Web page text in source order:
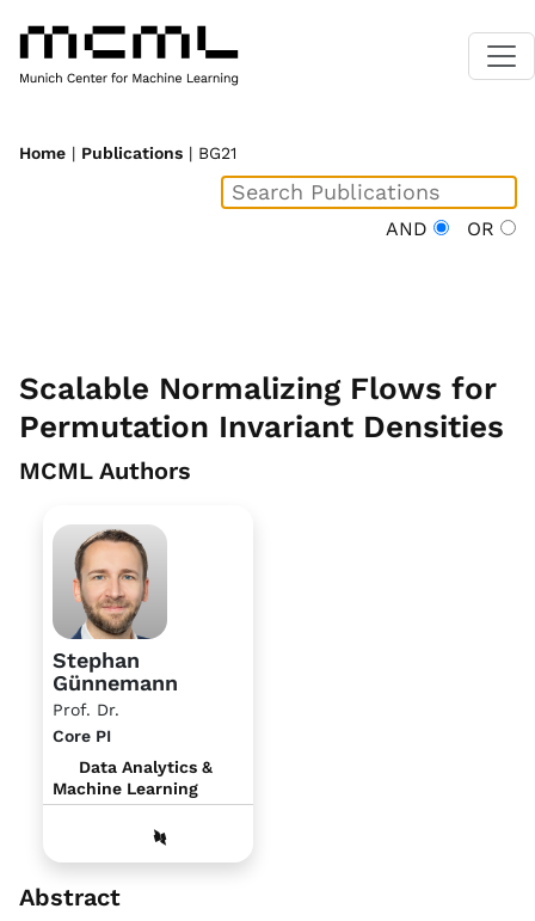
Home | Publications | BG21
AND OR
Scalable Normalizing Flows for
Permutation Invariant Densities
MCML Authors
Stephan
Günnemann
Prof. Dr.
Core PI
Data Analytics &
Machine Learning
Abstract